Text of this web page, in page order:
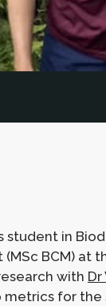
student in
(MSc BCM) at
with
metrics for